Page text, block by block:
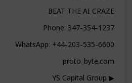
BEAT THE AI CRAZE
Phone: 347-354-1237
WhatsApp: +44-203-535-6600
proto-byte.com
▶ YS Capital Group